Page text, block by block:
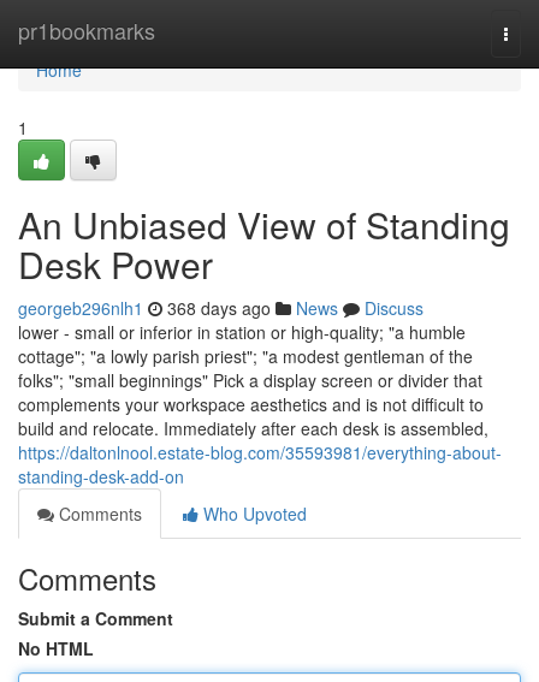
pr1bookmarks
Home
Home
1
An Unbiased View of Standing
Desk Power
georgeb296nlh1 368 days ago News
Discuss
lower - small or inferior in station or high-quality; "a humble
cottage"; "a lowly parish priest"; "a modest gentleman of the
folks"; "small beginnings" Pick a display screen or divider that
complements your workspace aesthetics and is not difficult to
build and relocate. Immediately after each desk is assembled,
https://daltonlnool.estate-blog.com/35593981/everything-about-
standing-desk-add-on
Comments
Who Upvoted
Comments
Submit a Comment
No HTML